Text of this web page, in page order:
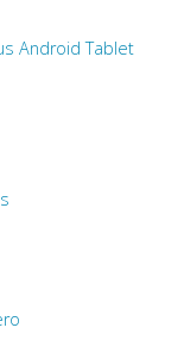
Android Tablet